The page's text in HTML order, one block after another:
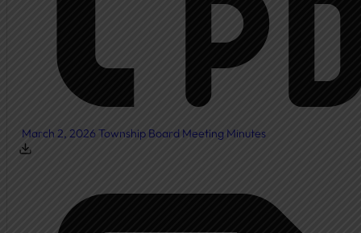
March 2, 2026 Township Board Meeting Minutes